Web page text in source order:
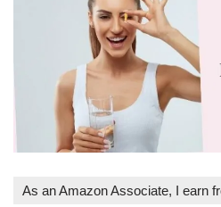
As an Amazon Associate, I earn